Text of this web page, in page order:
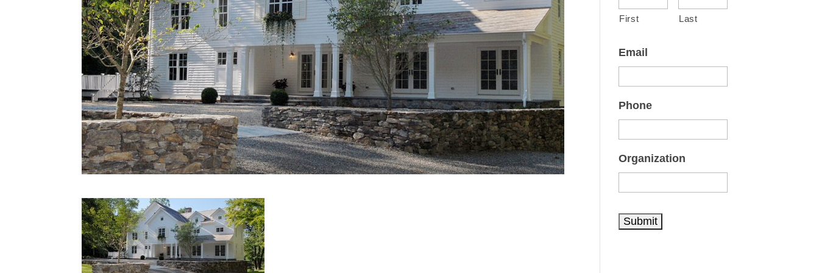
First Last
Email
Phone
Organization